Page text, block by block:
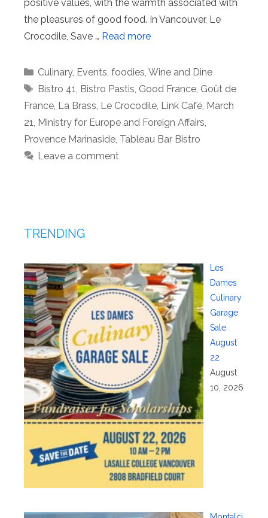
positive values, with the warmth associated with
the pleasures of good food. In Vancouver, Le
Crocodile, Save … Read more
Categories
Culinary, Events, foodies, Wine and Dine
Tags
Bistro 41, Bistro Pastis, Good France, Goût de
France, La Brass, Le Crocodile, Link Café, March
21, Ministry for Europe and Foreign Affairs,
Provence Marinaside, Tableau Bar Bistro
Leave a comment
TRENDING
Les
Dames
Culinary
Garage
Sale
August
22
August
10, 2026